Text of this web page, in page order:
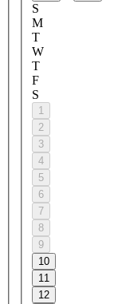
S
M
T
W
T
F
S
1
2
3
4
5
6
7
8
9
10
11
12